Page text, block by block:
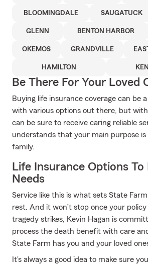
BLOOMINGDALE SAUGATUCK
GLENN BENTON HARBOR
OKEMOS GRANDVILLE
HAMILTON
Be There For Your Loved
Buying life insurance coverage can be
with various options out there, but
can be sure to receive caring reliable
understands that your main purpose
family.
Life Insurance Options To
Needs
Service like this is what sets State
rest. And it won’t stop once your policy
tragedy strikes, Kevin Hagan is
process the death benefit with care
State Farm has you and your loved
It's always a good idea to make sure